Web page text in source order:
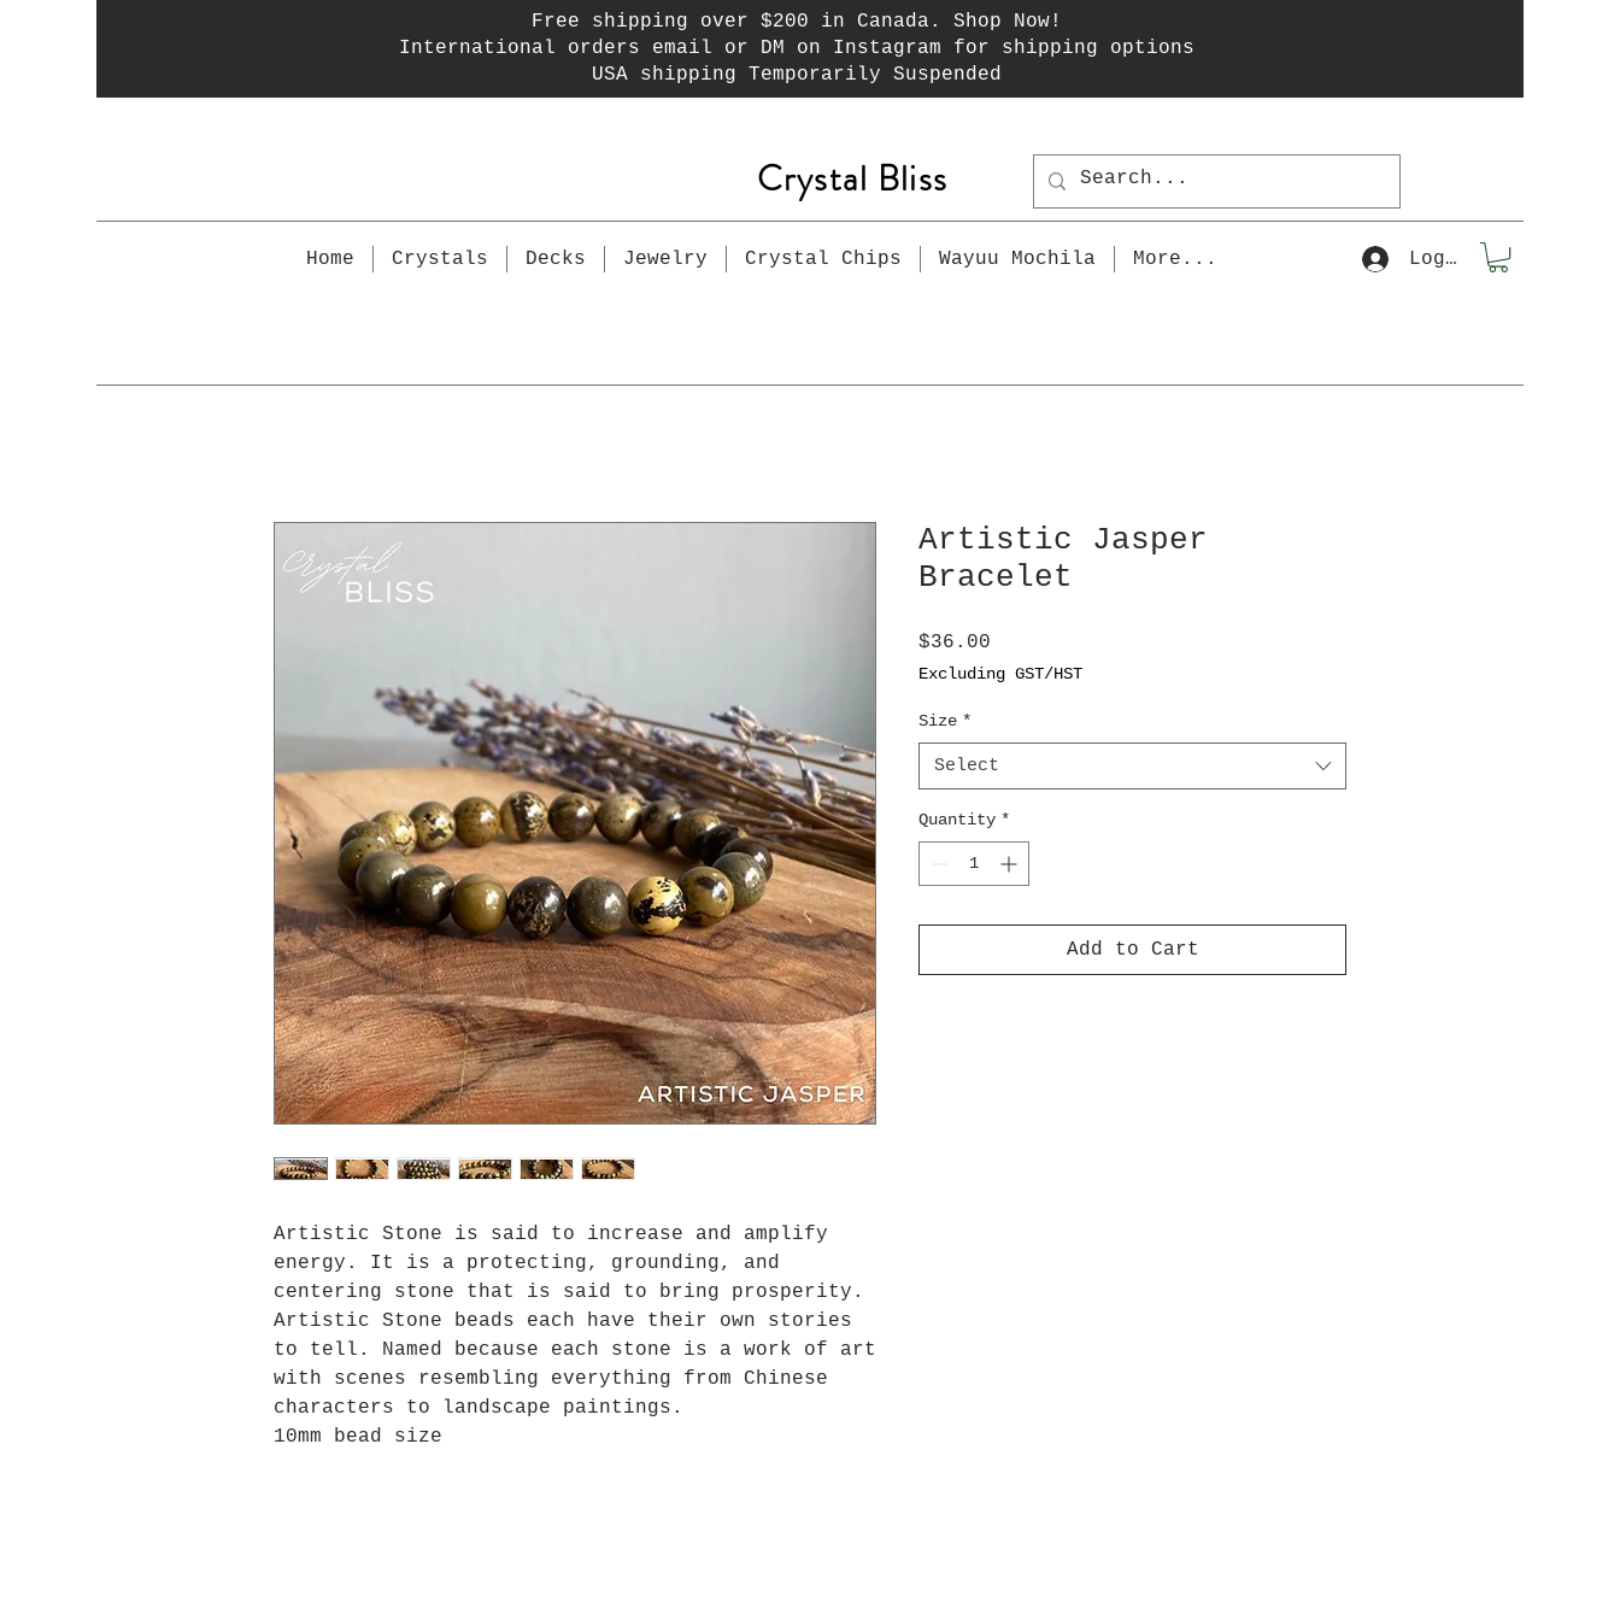
Free shipping over $200 in Canada. Shop Now!
International orders email or DM on Instagram for shipping options
USA shipping Temporarily Suspended
Crystal Bliss
Log In
Home Crystals Decks Jewelry Crystal Chips Wayuu Mochila More...
Artistic Stone is said to increase and amplify
energy. It is a protecting, grounding, and
centering stone that is said to bring prosperity.
Artistic Stone beads each have their own stories
to tell. Named because each stone is a work of art
with scenes resembling everything from Chinese
characters to landscape paintings.
10mm bead size
Artistic Jasper
Bracelet
$36.00
Excluding GST/HST
Size *
Select
Quantity *
Add to Cart